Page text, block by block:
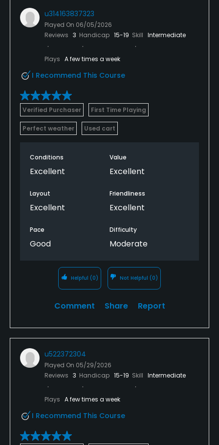
u314163837323
Played On 06/05/2026
Reviews 3 Handicap 15-19 Skill Intermediate
Plays A few times a week
I Recommend This Course
Verified Purchaser First Time Playing
Perfect weather Used cart
Conditions
Excellent
Value
Excellent
Layout
Excellent
Friendliness
Excellent
Pace
Good
Difficulty
Moderate
Helpful (0) Not Helpful (0)
Comment Share Report
u522372304
Played On 05/29/2026
Reviews 3 Handicap 15-19 Skill Intermediate
Plays A few times a week
I Recommend This Course